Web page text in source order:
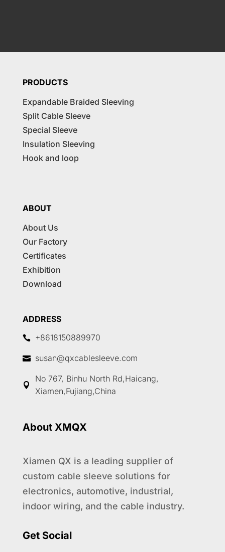
PRODUCTS
Expandable Braided Sleeving
Split Cable Sleeve
Special Sleeve
Insulation Sleeving
Hook and loop
ABOUT
About Us
Our Factory
Certificates
Exhibition
Download
ADDRESS
 +8618150889970
 susan@qxcablesleeve.com

No 767, Binhu North Rd,Haicang,
Xiamen,Fujiang,China
About XMQX
Xiamen QX is a leading supplier of
custom cable sleeve solutions for
electronics, automotive, industrial,
indoor wiring, and the cable industry.
Get Social